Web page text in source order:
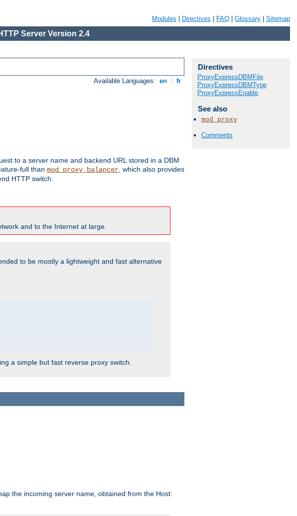
Modules Directives FAQ Glossary Sitemap
Server Version 2.4
Available Languages: en fr
to a server name and backend URL stored in a DBM
full than mod_proxy_balancer, which also provides
HTTP switch.
and to the Internet at large.
to be mostly a lightweight and fast alternative
a simple but fast reverse proxy switch.
Directives
ProxyExpressDBMFile
ProxyExpressDBMType
ProxyExpressEnable
See also
mod_proxy
Comments
the incoming server name, obtained from the Host: